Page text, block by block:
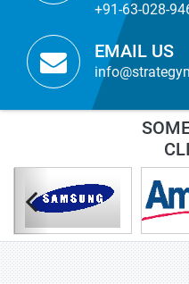
+91-63-028-
EMAIL US